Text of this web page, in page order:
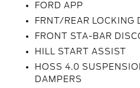
FORD APP
FRNT/REAR LOCKING
FRONT STA-BAR
HILL START ASSIST
HOSS 4.0
DAMPERS